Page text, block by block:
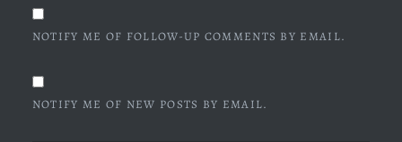
NOTIFY ME OF FOLLOW-UP COMMENTS BY EMAIL.
NOTIFY ME OF NEW POSTS BY EMAIL.